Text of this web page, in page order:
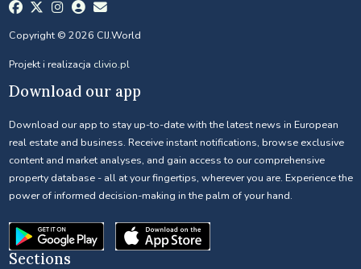
Copyright © 2026 CIJ.World
Projekt i realizacja clivio.pl
Download our app
Download our app to stay up-to-date with the latest news in European
real estate and business. Receive instant notifications, browse exclusive
content and market analyses, and gain access to our comprehensive
property database - all at your fingertips, wherever you are. Experience the
power of informed decision-making in the palm of your hand.
Sections